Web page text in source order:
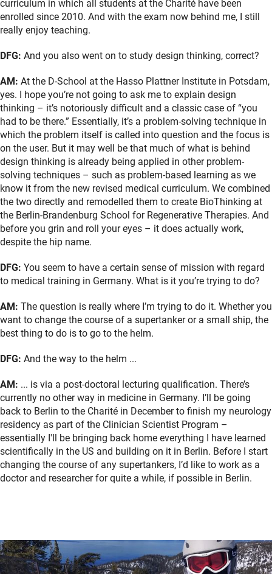
curriculum in which all students at the Charité have been
enrolled since 2010. And with the exam now behind me, I still
really enjoy teaching.
DFG: And you also went on to study design thinking, correct?
AM: At the D-School at the Hasso Plattner Institute in Potsdam,
yes. I hope you’re not going to ask me to explain design
thinking – it’s notoriously difficult and a classic case of “you
had to be there.” Essentially, it’s a problem-solving technique in
which the problem itself is called into question and the focus is
on the user. But it may well be that much of what is behind
design thinking is already being applied in other problem-
solving techniques – such as problem-based learning as we
know it from the new revised medical curriculum. We combined
the two directly and remodelled them to create BioThinking at
the Berlin-Brandenburg School for Regenerative Therapies. And
before you grin and roll your eyes – it does actually work,
despite the hip name.
DFG: You seem to have a certain sense of mission with regard
to medical training in Germany. What is it you’re trying to do?
AM: The question is really where I’m trying to do it. Whether you
want to change the course of a supertanker or a small ship, the
best thing to do is to go to the helm.
DFG: And the way to the helm ...
AM: ... is via a post-doctoral lecturing qualification. There’s
currently no other way in medicine in Germany. I’ll be going
back to Berlin to the Charité in December to finish my neurology
residency as part of the Clinician Scientist Program –
essentially I'll be bringing back home everything I have learned
scientifically in the US and building on it in Berlin. Before I start
changing the course of any supertankers, I’d like to work as a
doctor and researcher for quite a while, if possible in Berlin.